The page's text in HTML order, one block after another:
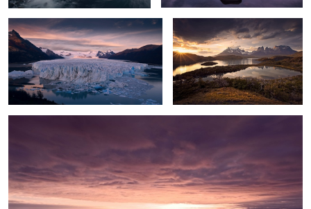
2 0
New Zealand Sunset